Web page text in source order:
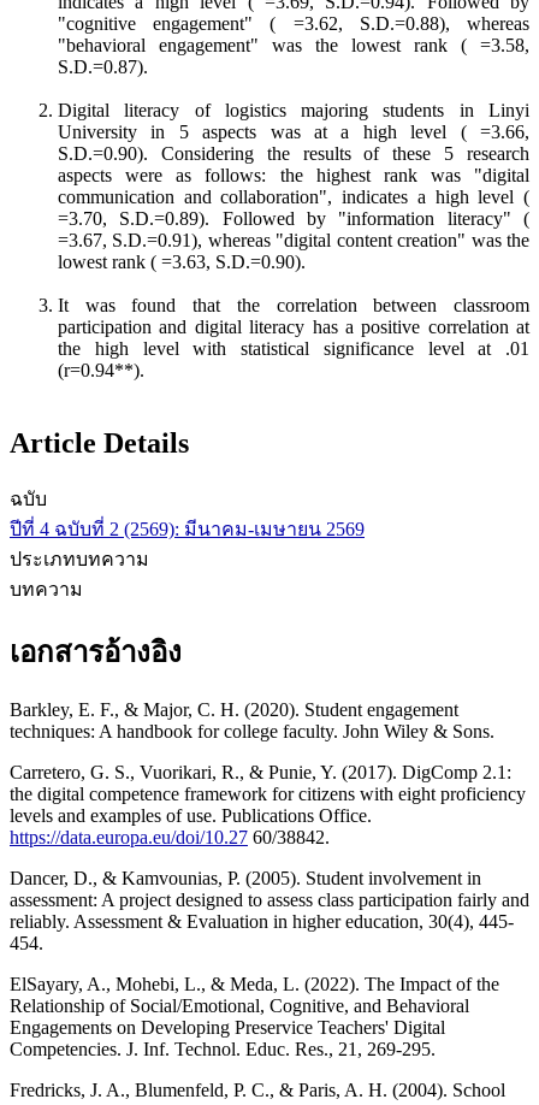
"cognitive engagement" ( =3.62, S.D.=0.88), whereas
"behavioral engagement" was the lowest rank ( =3.58,
S.D.=0.87).
Digital literacy of logistics majoring students in Linyi
University in 5 aspects was at a high level ( =3.66,
S.D.=0.90). Considering the results of these 5 research
aspects were as follows: the highest rank was "digital
communication and collaboration", indicates a high level (
=3.70, S.D.=0.89). Followed by "information literacy" (
=3.67, S.D.=0.91), whereas "digital content creation" was the
lowest rank ( =3.63, S.D.=0.90).
It was found that the correlation between classroom
participation and digital literacy has a positive correlation at
the high level with statistical significance level at .01
(r=0.94**).
Article Details
ฉบับ
ปีที่ 4 ฉบับที่ 2 (2569): มีนาคม-เมษายน 2569
ประเภทบทความ
บทความ
เอกสารอ้างอิง
Barkley, E. F., & Major, C. H. (2020). Student engagement
techniques: A handbook for college faculty. John Wiley & Sons.
Carretero, G. S., Vuorikari, R., & Punie, Y. (2017). DigComp 2.1:
the digital competence framework for citizens with eight proficiency
levels and examples of use. Publications Office.
https://data.europa.eu/doi/10.27 60/38842.
Dancer, D., & Kamvounias, P. (2005). Student involvement in
assessment: A project designed to assess class participation fairly and
reliably. Assessment & Evaluation in higher education, 30(4), 445-
454.
ElSayary, A., Mohebi, L., & Meda, L. (2022). The Impact of the
Relationship of Social/Emotional, Cognitive, and Behavioral
Engagements on Developing Preservice Teachers' Digital
Competencies. J. Inf. Technol. Educ. Res., 21, 269-295.
Fredricks, J. A., Blumenfeld, P. C., & Paris, A. H. (2004). School